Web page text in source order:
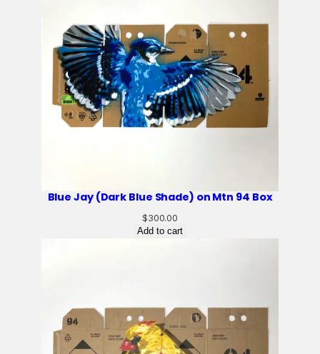
Blue Jay (Dark Blue Shade) on Mtn 94 Box
$300.00
Add to cart